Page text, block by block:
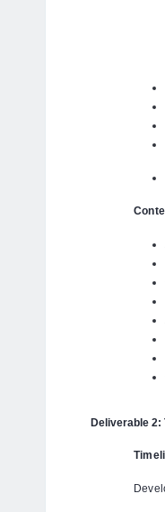
Deliverable 2: